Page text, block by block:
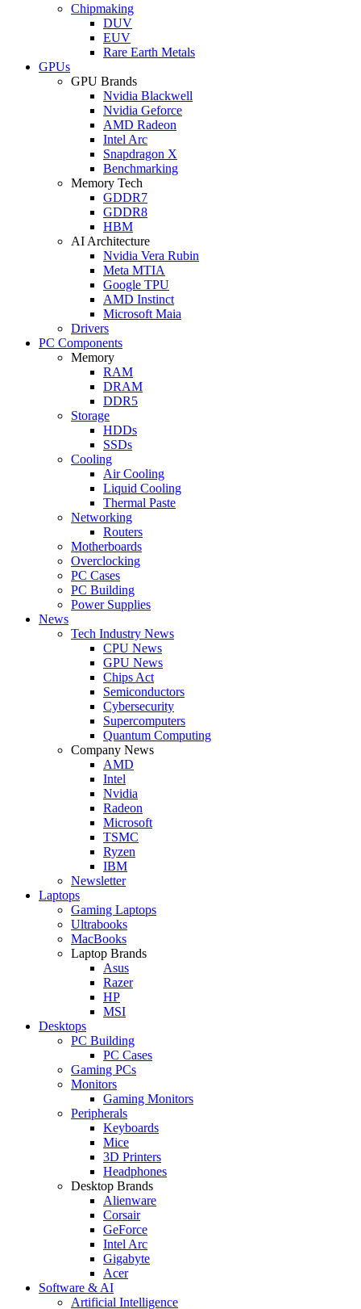
Chipmaking
DUV
EUV
Rare Earth Metals
GPUs
GPU Brands
Nvidia Blackwell
Nvidia Geforce
AMD Radeon
Intel Arc
Snapdragon X
Benchmarking
Memory Tech
GDDR7
GDDR8
HBM
AI Architecture
Nvidia Vera Rubin
Meta MTIA
Google TPU
AMD Instinct
Microsoft Maia
Drivers
PC Components
Memory
RAM
DRAM
DDR5
Storage
HDDs
SSDs
Cooling
Air Cooling
Liquid Cooling
Thermal Paste
Networking
Routers
Motherboards
Overclocking
PC Cases
PC Building
Power Supplies
News
Tech Industry News
CPU News
GPU News
Chips Act
Semiconductors
Cybersecurity
Supercomputers
Quantum Computing
Company News
AMD
Intel
Nvidia
Radeon
Microsoft
TSMC
Ryzen
IBM
Newsletter
Laptops
Gaming Laptops
Ultrabooks
MacBooks
Laptop Brands
Asus
Razer
HP
MSI
Desktops
PC Building
PC Cases
Gaming PCs
Monitors
Gaming Monitors
Peripherals
Keyboards
Mice
3D Printers
Headphones
Desktop Brands
Alienware
Corsair
GeForce
Intel Arc
Gigabyte
Acer
Software & AI
Artificial Intelligence